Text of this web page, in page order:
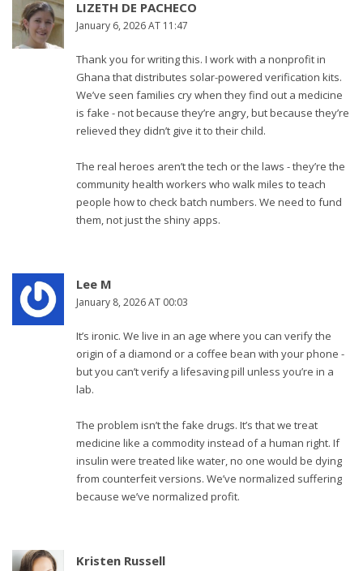
LIZETH DE PACHECO
January 6, 2026 AT 11:47
Thank you for writing this. I work with a nonprofit in
Ghana that distributes solar-powered verification kits.
We’ve seen families cry when they find out a medicine
is fake - not because they’re angry, but because they’re
relieved they didn’t give it to their child.
The real heroes aren’t the tech or the laws - they’re the
community health workers who walk miles to teach
people how to check batch numbers. We need to fund
them, not just the shiny apps.
Lee M
January 8, 2026 AT 00:03
It’s ironic. We live in an age where you can verify the
origin of a diamond or a coffee bean with your phone -
but you can’t verify a lifesaving pill unless you’re in a
lab.
The problem isn’t the fake drugs. It’s that we treat
medicine like a commodity instead of a human right. If
insulin were treated like water, no one would be dying
from counterfeit versions. We’ve normalized suffering
because we’ve normalized profit.
Kristen Russell